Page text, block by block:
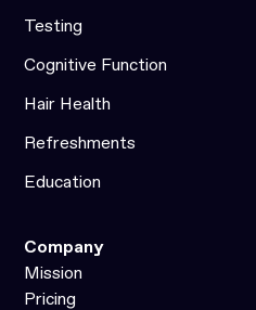
Testing
Cognitive Function
Hair Health
Refreshments
Education
Company
Mission
Pricing